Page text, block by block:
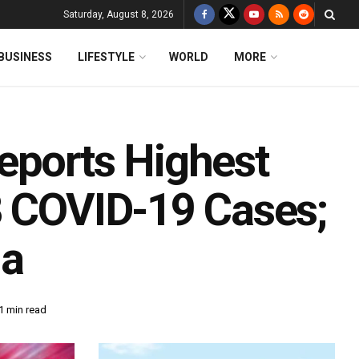
Saturday, August 8, 2026
LIFESTYLE WORLD MORE
Highest
19 Cases;
min read